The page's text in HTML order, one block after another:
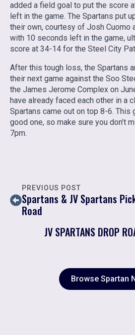
added a field goal to put the score
left in the game. The Spartans put
their own, courtesy of Josh Cuomo
with 10 seconds left in the game,
score at 34-14 for the Steel City
After this tough loss, the Spartans
their next game against the Soo
the James Jerome Complex on
have already faced each other in a
Spartans came out on top 8-6. This
good one, so make sure you don’t
7pm.
PREVIOUS POST
Spartans & JV Spartans
Road
JV SPARTANS DROP
Browse Spartan